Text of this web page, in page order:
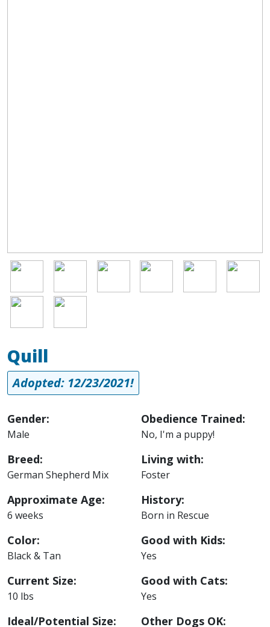
Image Image Image Image Image Image
Image Image
Quill
Adopted: 12/23/2021!
Gender:
Male
Breed:
German Shepherd Mix
Approximate Age:
6 weeks
Color:
Black & Tan
Current Size:
10 lbs
Ideal/Potential Size:
Obedience Trained:
No, I'm a puppy!
Living with:
Foster
History:
Born in Rescue
Good with Kids:
Yes
Good with Cats:
Yes
Other Dogs OK: